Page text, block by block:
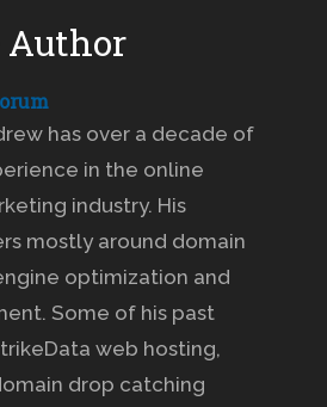
Author
has over a decade of
in the online
industry. His
mostly around domain
optimization and
Some of his past
web hosting,
drop catching